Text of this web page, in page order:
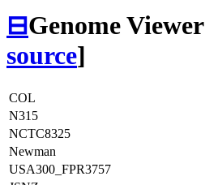
⊟Genome Viewer
source]
COL
N315
NCTC8325
Newman
USA300_FPR3757